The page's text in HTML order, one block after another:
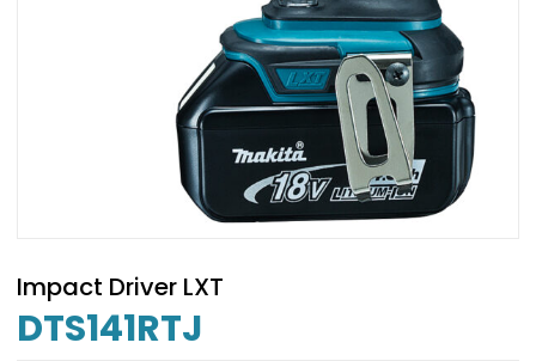
Impact Driver LXT
DTS141RTJ